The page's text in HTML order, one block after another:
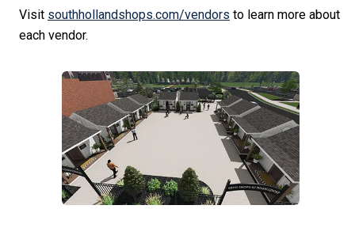
Visit southhollandshops.com/vendors to learn more about
each vendor.